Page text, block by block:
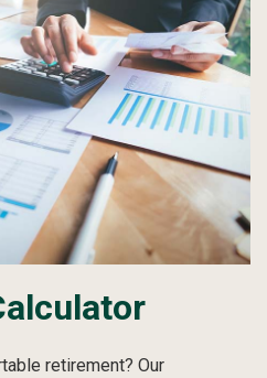
retirement? Our